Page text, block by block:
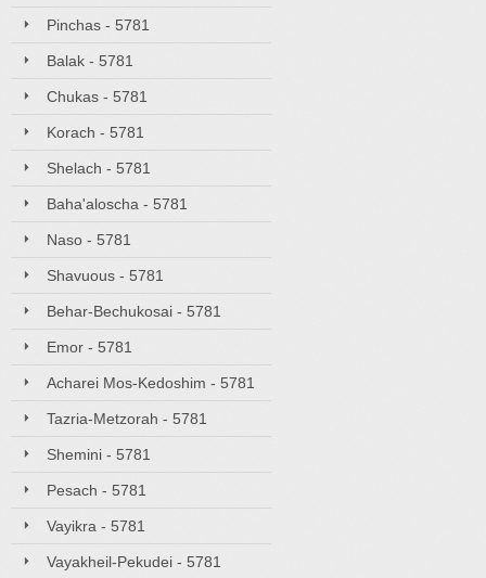
Pinchas - 5781
Balak - 5781
Chukas - 5781
Korach - 5781
Shelach - 5781
Baha'aloscha - 5781
Naso - 5781
Shavuous - 5781
Behar-Bechukosai - 5781
Emor - 5781
Acharei Mos-Kedoshim - 5781
Tazria-Metzorah - 5781
Shemini - 5781
Pesach - 5781
Vayikra - 5781
Vayakheil-Pekudei - 5781